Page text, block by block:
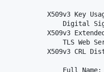
X509v3 Key
Digital
X509v3
TLS Web
X509v3 CRL
                Full Name: